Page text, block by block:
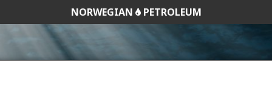
NORWEGIAN PETROLEUM